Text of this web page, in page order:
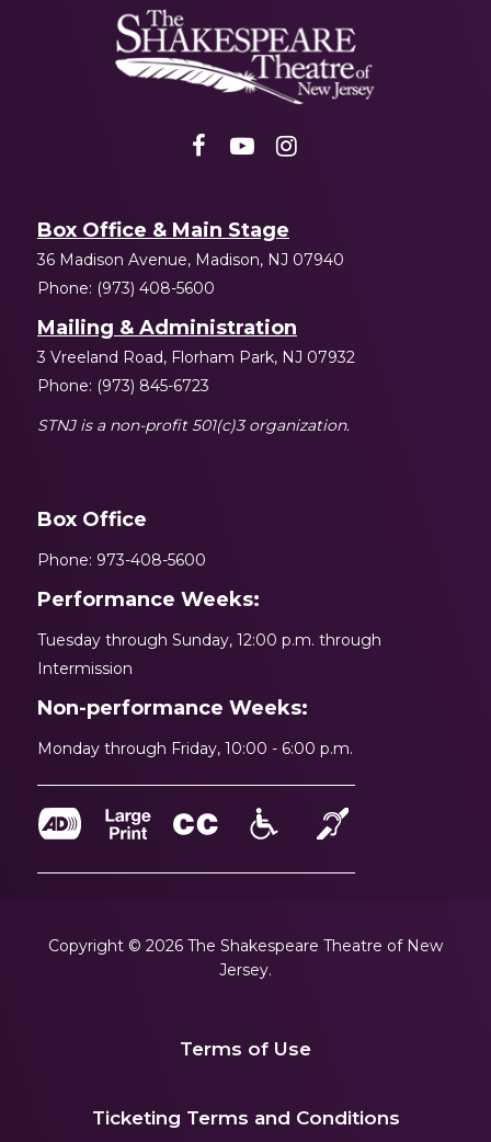
Box Office & Main Stage
36 Madison Avenue, Madison, NJ 07940
Phone: (973) 408-5600
Mailing & Administration
3 Vreeland Road, Florham Park, NJ 07932
Phone: (973) 845-6723
STNJ is a non-profit 501(c)3 organization.
Shakespeare
NJ
Box Office
Phone: 973-408-5600
Performance Weeks:
Tuesday through Sunday, 12:00 p.m. through
Intermission
Non-performance Weeks:
Monday through Friday, 10:00 - 6:00 p.m.
Copyright © 2026 The Shakespeare Theatre of New
Jersey.
Terms of Use
Ticketing Terms and Conditions